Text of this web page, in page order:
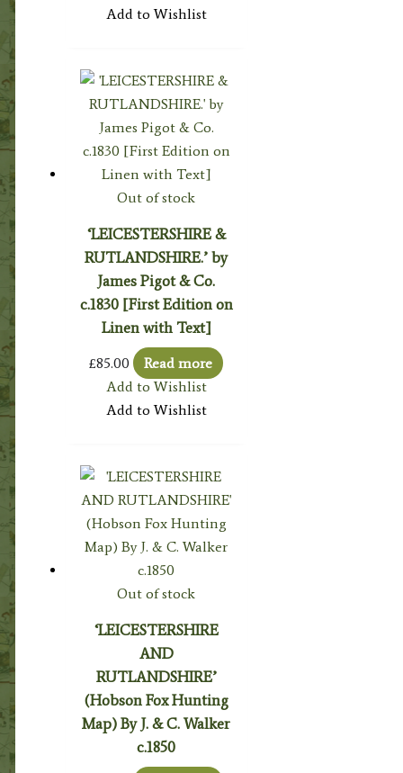
Add to Wishlist
Out of stock
‘LEICESTERSHIRE &
RUTLANDSHIRE.’ by
James Pigot & Co.
c.1830 [First Edition on
Linen with Text]
£85.00
Read more
Add to Wishlist
Add to Wishlist
Out of stock
‘LEICESTERSHIRE
AND
RUTLANDSHIRE’
(Hobson Fox Hunting
Map) By J. & C. Walker
c.1850